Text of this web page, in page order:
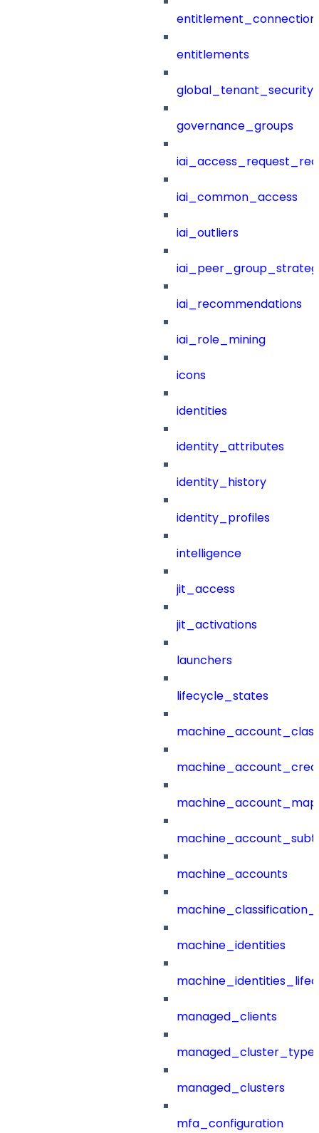
entitlements
governance_groups
iai_common_access
iai_outliers
iai_recommendations
iai_role_mining
icons
identities
identity_attributes
identity_history
identity_profiles
intelligence
jit_access
jit_activations
launchers
lifecycle_states
machine_accounts
machine_identities
managed_clients
managed_clusters
mfa_configuration